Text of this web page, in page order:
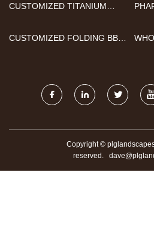
CUSTOMIZED TITANIUM
CUSTOMIZED FOLDING BBQ
Copyright ©
reserved.